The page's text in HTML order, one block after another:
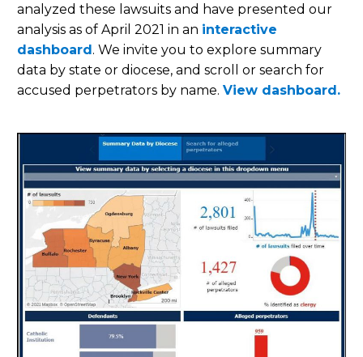
analyzed these lawsuits and have presented our
analysis as of April 2021 in an interactive
dashboard. We invite you to explore summary
data by state or diocese, and scroll or search for
accused perpetrators by name. View dashboard.